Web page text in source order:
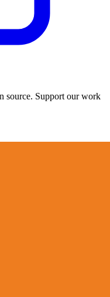
source. Support our work